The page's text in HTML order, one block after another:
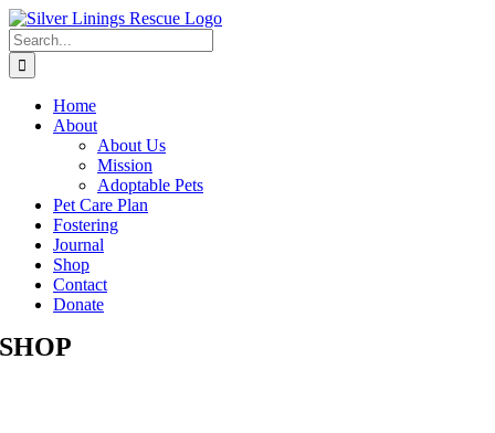
Skip
to
content
Search
for:
Home
About
About Us
Mission
Adoptable Pets
Pet Care Plan
Fostering
Journal
Shop
Contact
Donate
SHOP